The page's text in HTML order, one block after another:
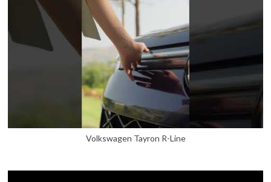
Volkswagen Tayron R-Line